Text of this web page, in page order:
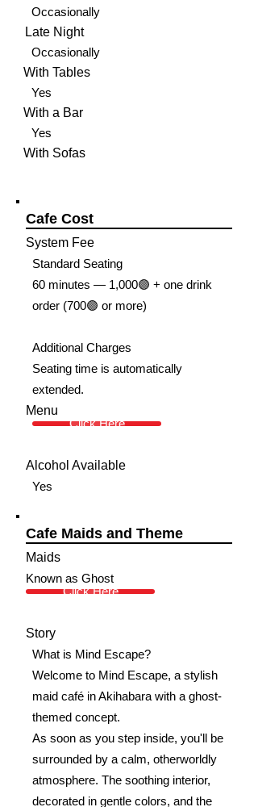
Occasionally
Late Night
Occasionally
With Tables
Yes
With a Bar
Yes
With Sofas
Cafe Cost
System Fee
Standard Seating
60 minutes — 1,000🟣 + one drink
order (700🟣 or more)
Additional Charges
Seating time is automatically
extended.
Menu
Click Here
Alcohol Available
Yes
Cafe Maids and Theme
Maids
Known as Ghost
Click Here
Story
What is Mind Escape?
Welcome to Mind Escape, a stylish
maid café in Akihabara with a ghost-
themed concept.
As soon as you step inside, you'll be
surrounded by a calm, otherworldly
atmosphere. The soothing interior,
decorated in gentle colors, and the